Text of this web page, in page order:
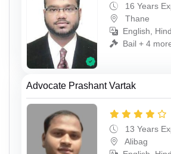
16 Years
Thane
English,
Bail + 4
Advocate Prashant Vartak
13 Years
Alibag